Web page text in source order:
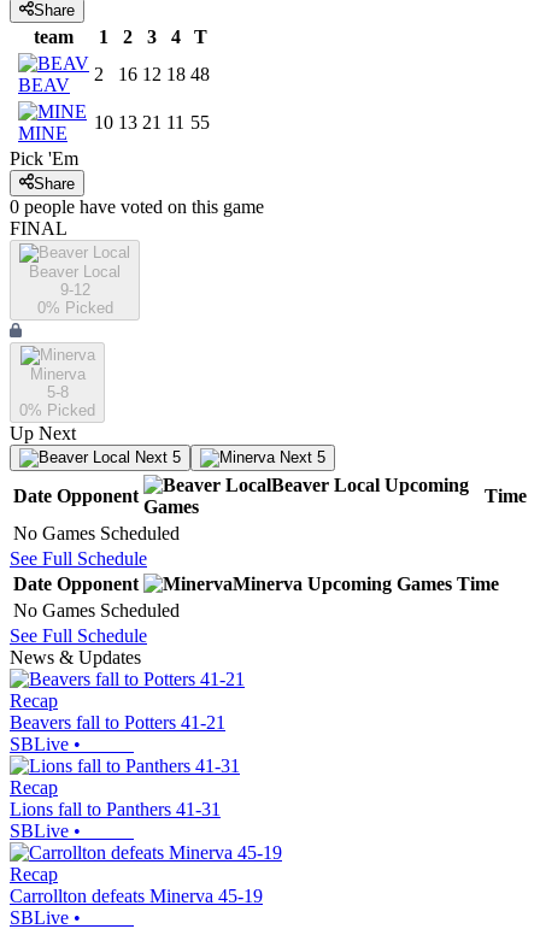
Share
team 1 2 3 4 T
BEAV
2 16 12 18 48
MINE
10 13 21 11 55
Pick 'Em
Share
0 people have voted on this game
FINAL
Beaver Local
9-12
0% Picked
Minerva
5-8
0% Picked
Up Next
Next 5 Next 5
Date Opponent
Beaver Local Upcoming
Games
Time
No Games Scheduled
See Full Schedule
Date Opponent Minerva Upcoming Games Time
No Games Scheduled
See Full Schedule
News & Updates
Recap
Beavers fall to Potters 41-21
SBLive •
Recap
Lions fall to Panthers 41-31
SBLive •
Recap
Carrollton defeats Minerva 45-19
SBLive •